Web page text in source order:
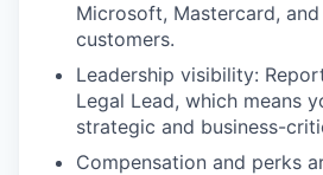
Microsoft, Mastercard,
customers.
Leadership visibility:
Legal Lead, which means
strategic and business-
Compensation and perks